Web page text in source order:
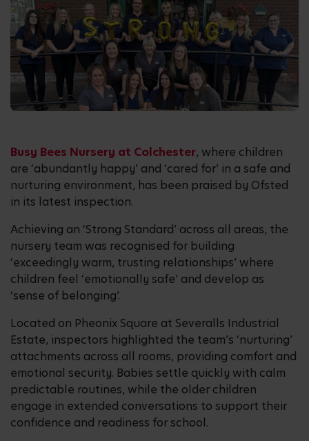
Busy Bees Nursery at Colchester, where children
are ‘abundantly happy’ and ‘cared for’ in a safe and
nurturing environment, has been praised by Ofsted
in its latest inspection.
Achieving an ‘Strong Standard’ across all areas, the
nursery team was recognised for building
‘exceedingly warm, trusting relationships’ where
children feel ‘emotionally safe’ and develop as
‘sense of belonging’.
Located on Pheonix Square at Severalls Industrial
Estate, inspectors highlighted the team’s ‘nurturing’
attachments across all rooms, providing comfort and
emotional security. Babies settle quickly with calm
predictable routines, while the older children
engage in extended conversations to support their
confidence and readiness for school.